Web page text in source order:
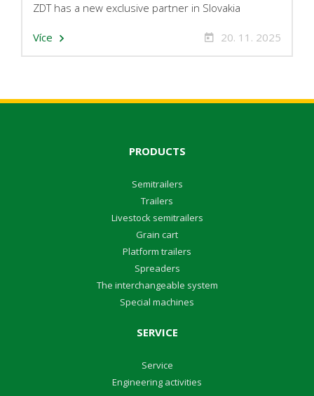
ZDT has a new exclusive partner in Slovakia
Více 20. 11. 2025
PRODUCTS
Semitrailers
Trailers
Livestock semitrailers
Grain cart
Platform trailers
Spreaders
The interchangeable system
Special machines
SERVICE
Service
Engineering activities